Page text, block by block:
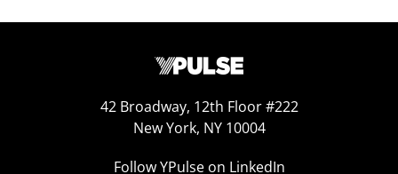
42 Broadway, 12th Floor #222
New York, NY 10004
Follow YPulse on LinkedIn